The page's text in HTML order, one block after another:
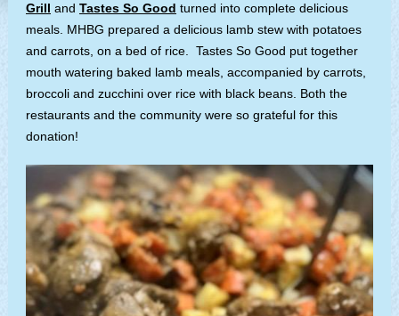
Grill and Tastes So Good turned into complete delicious
meals. MHBG prepared a delicious lamb stew with potatoes
and carrots, on a bed of rice. Tastes So Good put together
mouth watering baked lamb meals, accompanied by carrots,
broccoli and zucchini over rice with black beans. Both the
restaurants and the community were so grateful for this
donation!